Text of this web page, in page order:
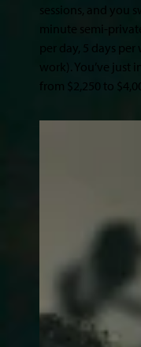
sessions, and you
minute semi-
per day, 5 days
work). You’ve just
from $2,250 to